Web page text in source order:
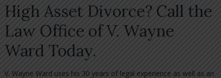
High Asset Divorce? Call the
Law Office of V. Wayne
Ward Today.
V. Wayne Ward uses his 30 years of legal experience as well as an